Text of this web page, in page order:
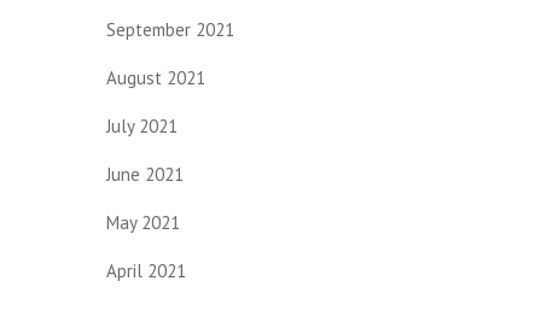
September 2021
August 2021
July 2021
June 2021
May 2021
April 2021